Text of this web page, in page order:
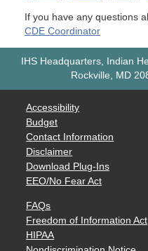
If you have any questions
CDE Coordinator
IHS Headquarters, Indian
Rockville, MD
Accessibility
Budget
Contact Information
Disclaimer
Download Plug-Ins
EEO/No Fear Act
FAQs
Freedom of Information Act
HIPAA